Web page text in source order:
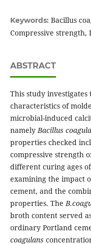
Keywords: Bacillus
Compressive strength,
ABSTRACT
This study
characteristics of
microbial-induced
namely Bacillus
properties checked
compressive strength
different curing ages
examining the impact
cement, and the
properties. The
broth content served
ordinary Portland
coagulans